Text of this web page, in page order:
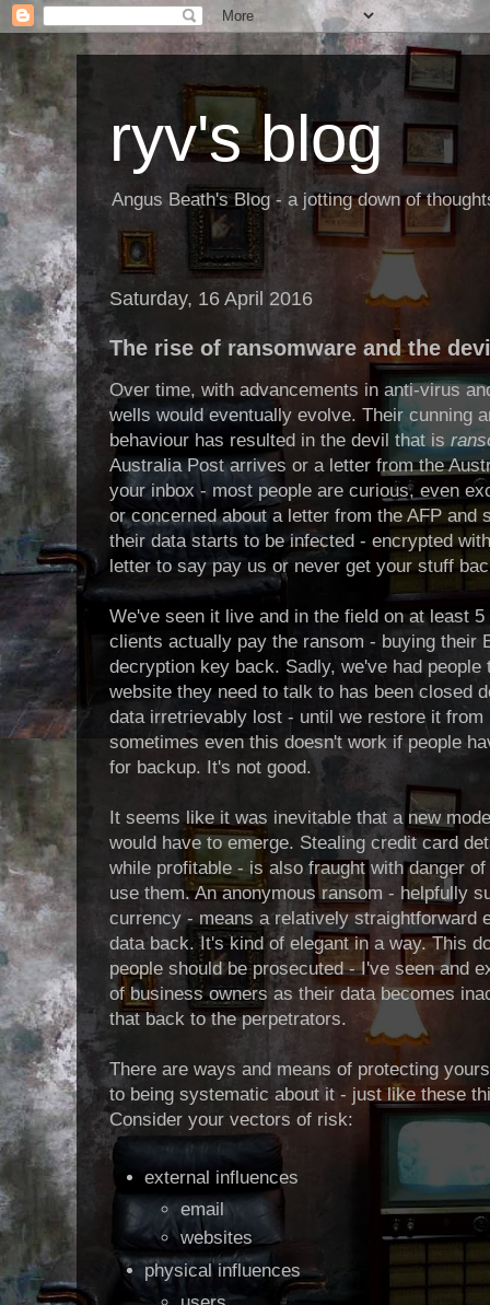
ryv's blog
Angus Beath's Blog - a jotting down of
Saturday, 16 April 2016
The rise of ransomware and the
Over time, with advancements in anti-virus
wells would eventually evolve. Their cunning
behaviour has resulted in the devil that is
Australia Post arrives or a letter from the
your inbox - most people are curious, even
or concerned about a letter from the AFP and
their data starts to be infected - encrypted
letter to say pay us or never get your stuff
We've seen it live and in the field on at least
clients actually pay the ransom - buying their
decryption key back. Sadly, we've had
website they need to talk to has been closed
data irretrievably lost - until we restore it
sometimes even this doesn't work if people
for backup. It's not good.
It seems like it was inevitable that a new
would have to emerge. Stealing credit card
while profitable - is also fraught with danger
use them. An anonymous ransom - helpfully
currency - means a relatively straightforward
data back. It's kind of elegant in a way. This
people should be prosecuted - I've seen and
of business owners as their data becomes
that back to the perpetrators.
There are ways and means of protecting
to being systematic about it - just like these
Consider your vectors of risk:
external influences
email
websites
physical influences